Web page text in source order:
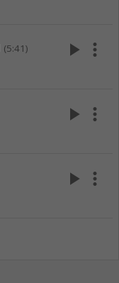
(5:41) play_arrow more_vert
play_arrow more_vert
play_arrow more_vert